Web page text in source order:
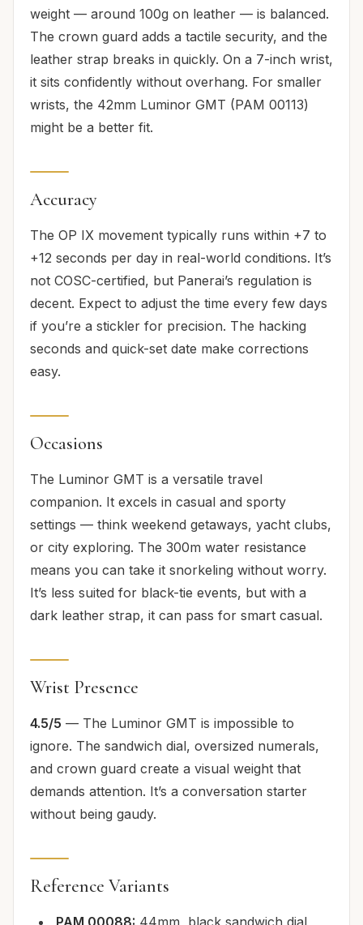
weight — around 100g on leather — is balanced.
The crown guard adds a tactile security, and the
leather strap breaks in quickly. On a 7-inch wrist,
it sits confidently without overhang. For smaller
wrists, the 42mm Luminor GMT (PAM 00113)
might be a better fit.
Accuracy
The OP IX movement typically runs within +7 to
+12 seconds per day in real-world conditions. It’s
not COSC-certified, but Panerai’s regulation is
decent. Expect to adjust the time every few days
if you’re a stickler for precision. The hacking
seconds and quick-set date make corrections
easy.
Occasions
The Luminor GMT is a versatile travel
companion. It excels in casual and sporty
settings — think weekend getaways, yacht clubs,
or city exploring. The 300m water resistance
means you can take it snorkeling without worry.
It’s less suited for black-tie events, but with a
dark leather strap, it can pass for smart casual.
Wrist Presence
4.5/5 — The Luminor GMT is impossible to
ignore. The sandwich dial, oversized numerals,
and crown guard create a visual weight that
demands attention. It’s a conversation starter
without being gaudy.
Reference Variants
PAM 00088: 44mm, black sandwich dial,